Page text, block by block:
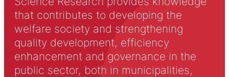
that contributes to developing the
welfare society and strengthening
quality development, efficiency
enhancement and governance in the
public sector, both in municipalities,